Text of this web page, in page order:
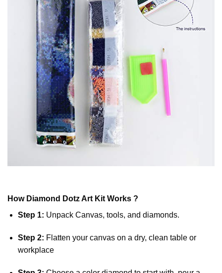
How Diamond DotzArt Kit Works ?
Step 1: Unpack Canvas, tools, and diamonds.
Step 2: Flatten your canvas on a dry, clean table or
workplace